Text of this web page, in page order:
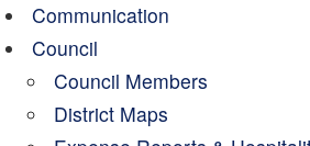
Communication
Council
Council Members
District Maps